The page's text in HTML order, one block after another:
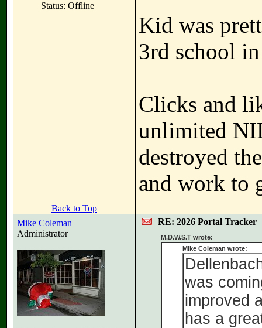
Status: Offline
Kid was
3rd school
Clicks and
unlimited
destroyed
and work to
Back to Top
Mike Coleman
Administrator
RE: 2026 Portal Tracker
M.D.W.S.T wrote:
Mike Coleman wrote:
was
improved
has a